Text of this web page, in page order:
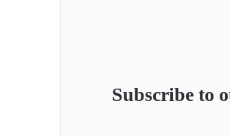
Subscribe to